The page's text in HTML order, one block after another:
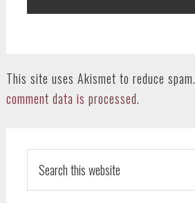
This site uses Akismet to reduce spam.
comment data is processed.
SIDEBAR
this
website